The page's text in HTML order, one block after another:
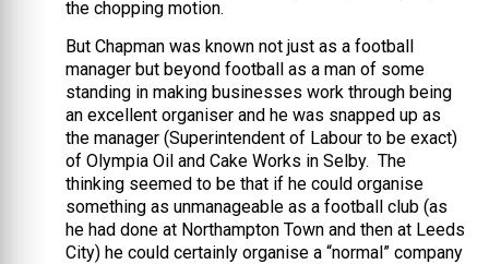
the chopping motion.
But Chapman was known not just as a football
manager but beyond football as a man of some
standing in making businesses work through being
an excellent organiser and he was snapped up as
the manager (Superintendent of Labour to be exact)
of Olympia Oil and Cake Works in Selby. The
thinking seemed to be that if he could organise
something as unmanageable as a football club (as
he had done at Northampton Town and then at Leeds
City) he could certainly organise a “normal” company